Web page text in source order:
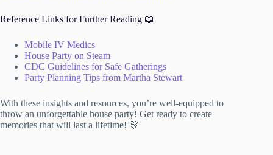
Reference Links for Further Reading 📖
Mobile IV Medics
House Party on Steam
CDC Guidelines for Safe Gatherings
Party Planning Tips from Martha Stewart
With these insights and resources, you’re well-equipped to
throw an unforgettable house party! Get ready to create
memories that will last a lifetime! 🎊